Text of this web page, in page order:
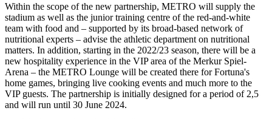
Within the scope of the new partnership, METRO will supply the
stadium as well as the junior training centre of the red-and-white
team with food and – supported by its broad-based network of
nutritional experts – advise the athletic department on nutritional
matters. In addition, starting in the 2022/23 season, there will be a
new hospitality experience in the VIP area of the Merkur Spiel-
Arena – the METRO Lounge will be created there for Fortuna's
home games, bringing live cooking events and much more to the
VIP guests. The partnership is initially designed for a period of 2,5
and will run until 30 June 2024.